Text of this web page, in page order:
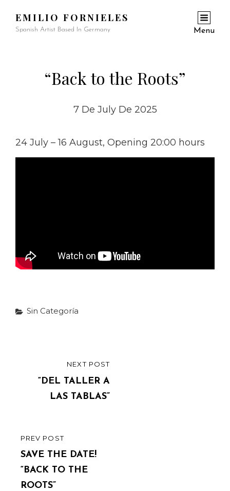
EMILIO FORNIELES
Spanish Artist Based In Germany Menu
“Back to the Roots”
7 De July De 2025
24 July – 16 August, Opening 20:00 hours
Categories
Sin Categoría
navigation
PREVIOUS
POST
PREV POST
SAVE THE DATE!
“BACK TO THE
ROOTS”
POST
NEXT POST
“DEL TALLER A
LAS TABLAS”